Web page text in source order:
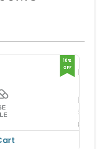
NEUQ
RS
560.59
10%
OFF